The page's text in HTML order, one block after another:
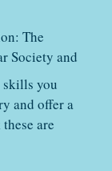
The
Society and
you
and offer a
are